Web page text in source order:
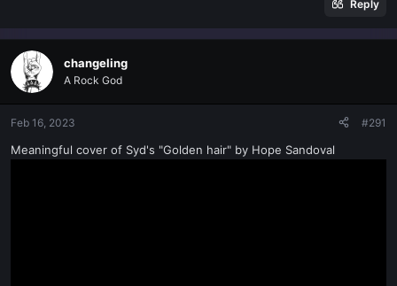
Reply
changeling
A Rock God
Feb 16, 2023 #291
Meaningful cover of Syd's "Golden hair" by Hope Sandoval